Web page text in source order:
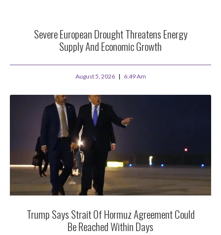
Severe European Drought Threatens Energy
Supply And Economic Growth
August 5, 2026 6:49 Am
Trump Says Strait Of Hormuz Agreement Could
Be Reached Within Days